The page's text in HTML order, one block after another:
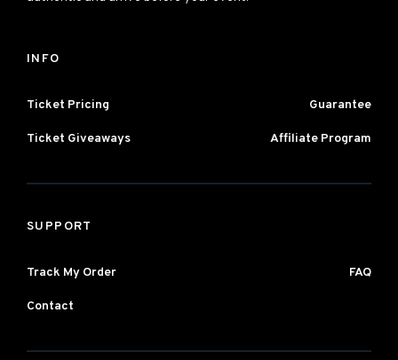
INFO
Ticket Pricing Guarantee
Ticket Giveaways Affiliate Program
SUPPORT
Track My Order FAQ
Contact